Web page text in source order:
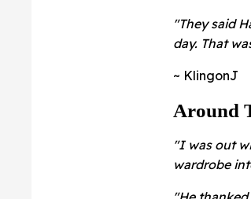
"They said
day. That
~ KlingonJ
Around
"I was out
wardrobe